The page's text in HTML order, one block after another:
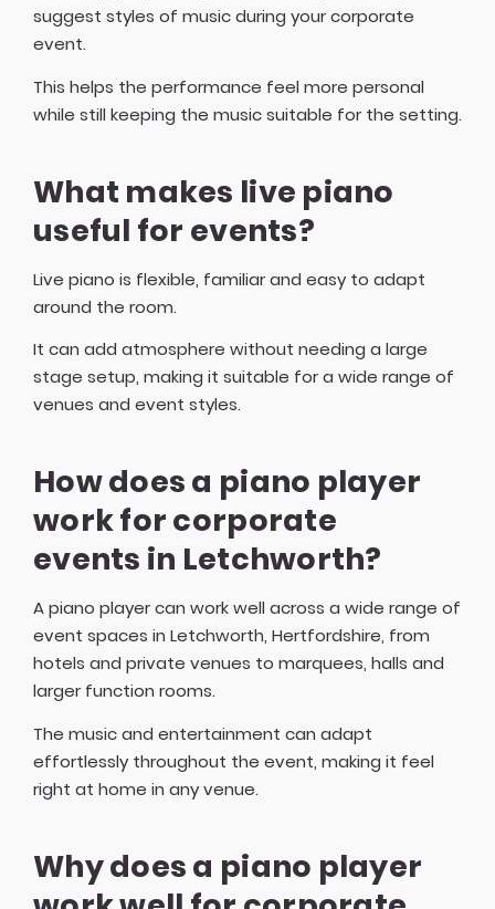
suggest styles of music during your corporate
event.
This helps the performance feel more personal
while still keeping the music suitable for the setting.
What makes live piano
useful for events?
Live piano is flexible, familiar and easy to adapt
around the room.
It can add atmosphere without needing a large
stage setup, making it suitable for a wide range of
venues and event styles.
How does a piano player
work for corporate
events in Letchworth?
A piano player can work well across a wide range of
event spaces in Letchworth, Hertfordshire, from
hotels and private venues to marquees, halls and
larger function rooms.
The music and entertainment can adapt
effortlessly throughout the event, making it feel
right at home in any venue.
Why does a piano player